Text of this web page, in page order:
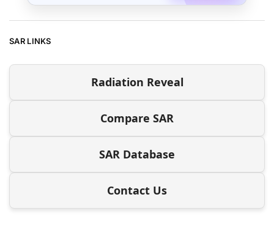
SAR LINKS
Radiation Reveal
Compare SAR
SAR Database
Contact Us